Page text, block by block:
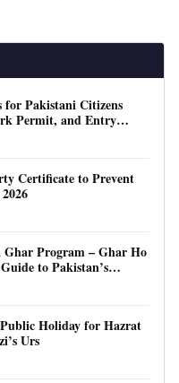
for Pakistani Citizens
Permit, and Entry
Certificate to Prevent
Ghar Program – Ghar Ho
to Pakistan’s
Scheme
Holiday for Hazrat
Urs